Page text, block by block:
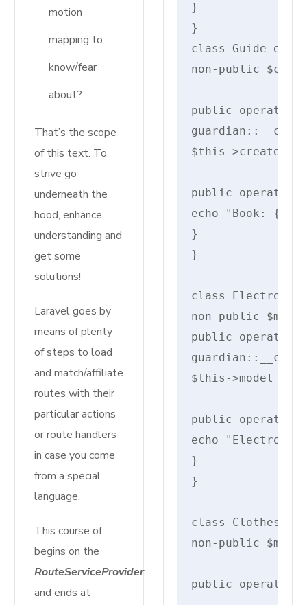
motion
mapping to
know/fear
about?
That’s the scope
of this text. To
strive go
underneath the
hood, enhance
understanding and
get some
solutions!
Laravel goes by
means of plenty
of steps to load
and match/affiliate
routes with their
particular actions
or route handlers
in case you come
from a special
language.
This course of
begins on the
RouteServiceProvider
and ends at
}
}
class Guide
non-public
public operate
$this->creator =
public operate
echo "Book:
}
}
class
non-public
public operate
$this->model =
public operate
echo
}
}
class Clothes
non-public
public operate